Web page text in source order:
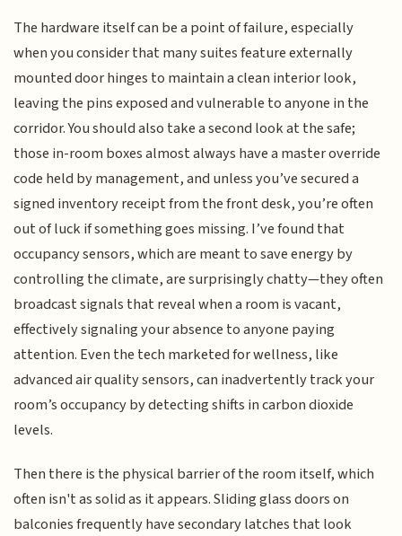
The hardware itself can be a point of failure, especially
when you consider that many suites feature externally
mounted door hinges to maintain a clean interior look,
leaving the pins exposed and vulnerable to anyone in the
corridor. You should also take a second look at the safe;
those in-room boxes almost always have a master override
code held by management, and unless you’ve secured a
signed inventory receipt from the front desk, you’re often
out of luck if something goes missing. I’ve found that
occupancy sensors, which are meant to save energy by
controlling the climate, are surprisingly chatty—they often
broadcast signals that reveal when a room is vacant,
effectively signaling your absence to anyone paying
attention. Even the tech marketed for wellness, like
advanced air quality sensors, can inadvertently track your
room’s occupancy by detecting shifts in carbon dioxide
levels.
Then there is the physical barrier of the room itself, which
often isn't as solid as it appears. Sliding glass doors on
balconies frequently have secondary latches that look